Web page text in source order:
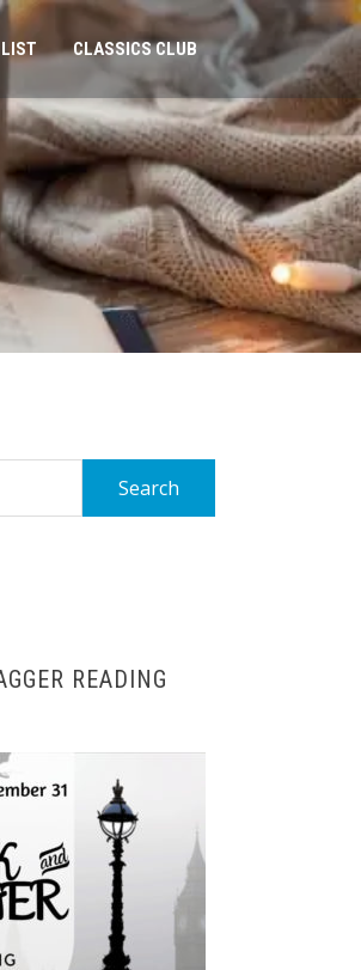
LIST CLASSICS CLUB
READING